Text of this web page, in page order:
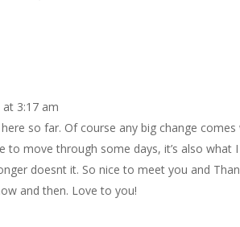
3:17 am
so far. Of course any big change comes
to move through some days, it’s also
doesnt it. So nice to meet you and
and then. Love to you!